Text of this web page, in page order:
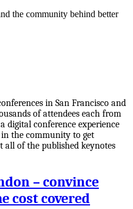
the community behind better
in San Francisco and
of attendees each from
digital conference experience
in the community to get
all of the published keynotes
– convince
cost covered